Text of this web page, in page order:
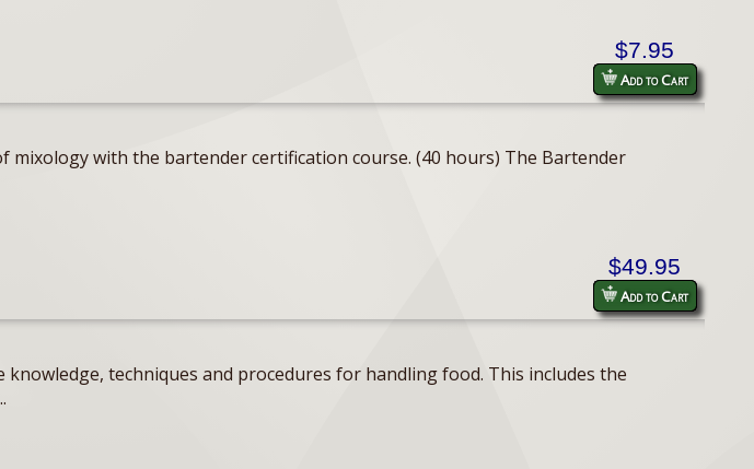
$7.95
Add to Cart
with the bartender certification course. (40 hours) The Bartender
$49.95
Add to Cart
techniques and procedures for handling food. This includes the